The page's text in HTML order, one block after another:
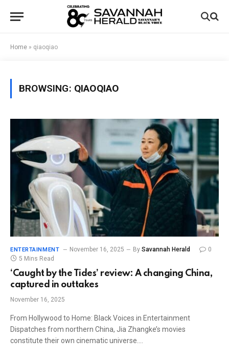
Home » qiaoqiao
BROWSING: QIAOQIAO
ENTERTAINMENT November 16, 2025 By Savannah Herald
0
5 Mins Read
‘Caught by the Tides’ review: A changing China,
captured in outtakes
November 16, 2025
From Hollywood to Home: Black Voices in Entertainment
Dispatches from northern China, Jia Zhangke’s movies
constitute their own cinematic universe.…